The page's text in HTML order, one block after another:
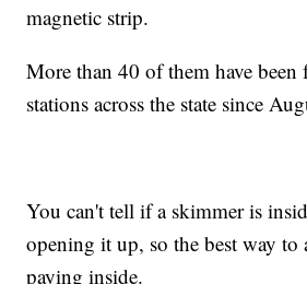
magnetic strip.
More than 40 of them have been
stations across the state since
You can't tell if a skimmer is
opening it up, so the best way to
paying inside.